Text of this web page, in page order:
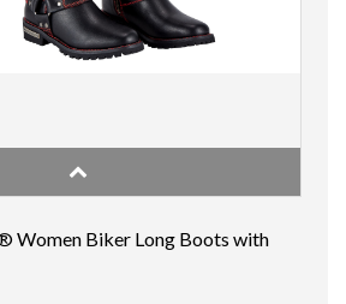
Women Biker Long Boots with